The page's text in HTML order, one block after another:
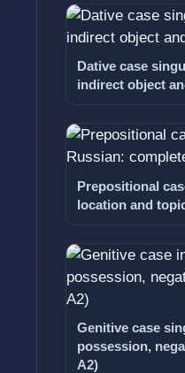
Dative case
indirect object
Prepositional
location and
Genitive case
possession,
A2)